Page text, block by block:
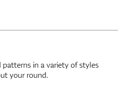
in a variety of styles
your round.